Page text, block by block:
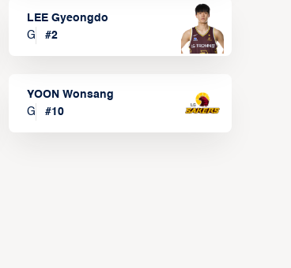
LEE Gyeongdo
G
#2
YOON Wonsang
G
#10